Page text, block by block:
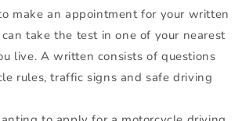
make an appointment for your written
take the test in one of your nearest
live. A written consists of questions
rules, traffic signs and safe driving